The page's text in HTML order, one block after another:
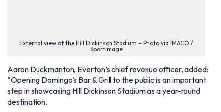
External view of the Hill Dickinson Stadium – Photo via IMAGO /
Sportimage
Aaron Duckmanton, Everton’s chief revenue officer, added:
“Opening Domingo’s Bar & Grill to the public is an important
step in showcasing Hill Dickinson Stadium as a year-round
destination.